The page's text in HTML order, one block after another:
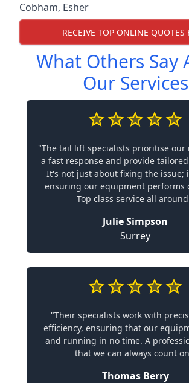
Cobham, Esher
RECEIVE TOP ONLINE QUOTES
What Others Say
Our Services
"The tail lift specialists prioritise our
a fast response and provide
It's not just about fixing the issue;
ensuring our equipment performs
Top class service all
Julie Simpson
Surrey
"Their specialists work with
efficiency, ensuring that our
and running in no time. A
that we can always count
Thomas Berry